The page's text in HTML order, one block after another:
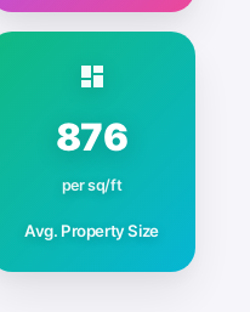
876
per sq/ft
Avg. Property Size